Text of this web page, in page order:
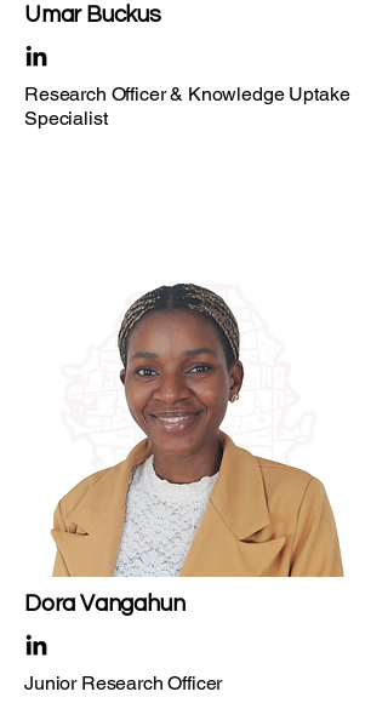
Umar Buckus
Research Officer & Knowledge Uptake
Specialist
Dora Vangahun ​
Junior Research Officer